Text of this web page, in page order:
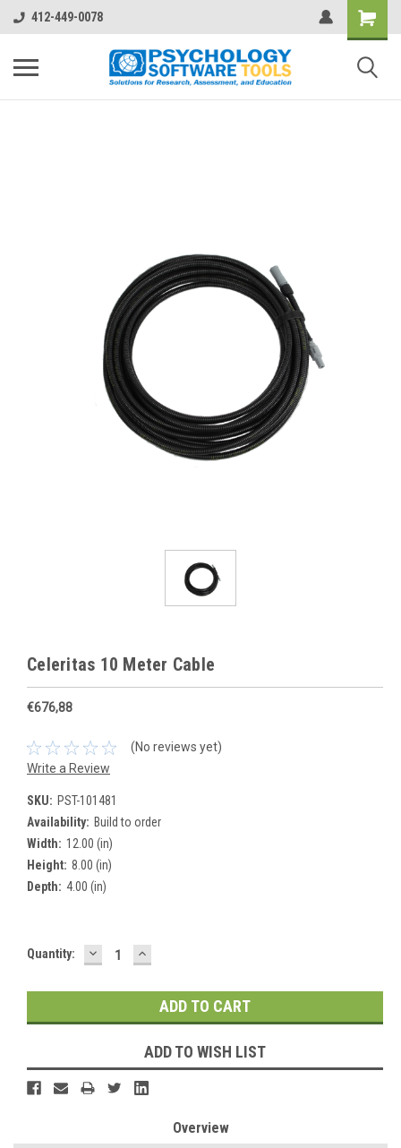
412-449-0078
Celeritas 10 Meter Cable
€676,88
(No reviews yet)
Write a Review
SKU: PST-101481
Availability: Build to order
Width: 12.00 (in)
Height: 8.00 (in)
Depth: 4.00 (in)
Current
Quantity: DECREASE
QUANTITY:
INCREASE
QUANTITY:
ADD TO WISH LIST
Overview